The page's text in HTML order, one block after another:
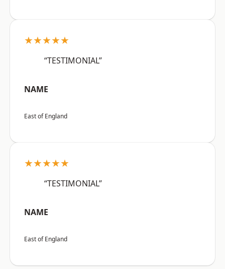
★★★★★
“TESTIMONIAL”
NAME
East of England
★★★★★
“TESTIMONIAL”
NAME
East of England